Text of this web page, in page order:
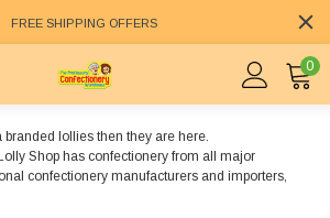
FREE SHIPPING OFFERS
0
branded lollies then they are here.
Shop has confectionery from all major
confectionery manufacturers and importers,